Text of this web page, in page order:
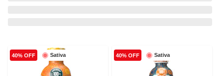
Sativa
40% OFF Sativa
40% OFF